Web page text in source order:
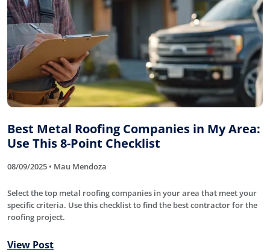
Best Metal Roofing Companies in My Area:
Use This 8-Point Checklist
08/09/2025 • Mau Mendoza
Select the top metal roofing companies in your area that meet your
specific criteria. Use this checklist to find the best contractor for the
roofing project.
View Post